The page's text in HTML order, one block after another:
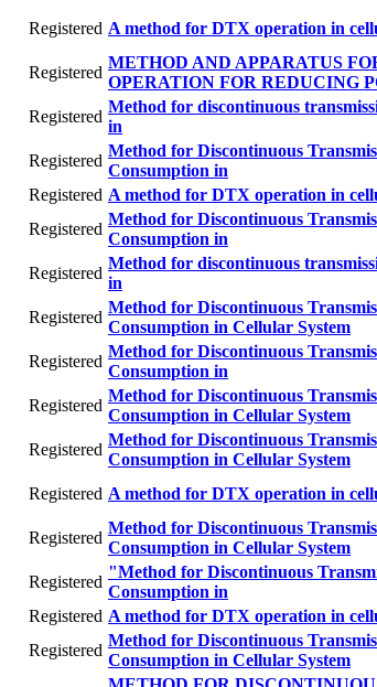
Registered A method for DTX operation in
Registered
METHOD AND APPARATUS
OPERATION FOR REDUCING
Registered
Method for discontinuous
in
Registered
Method for Discontinuous
Consumption in
Registered A method for DTX operation in
Registered
Method for Discontinuous
Consumption in
Registered
Method for discontinuous
in
Registered
Method for Discontinuous
Consumption in Cellular System
Registered
Method for Discontinuous
Consumption in
Registered
Method for Discontinuous
Consumption in Cellular System
Registered
Method for Discontinuous
Consumption in Cellular System
Registered A method for DTX operation in
Registered
Method for Discontinuous
Consumption in Cellular System
Registered
"Method for Discontinuous
Consumption in
Registered A method for DTX operation in
Registered
Method for Discontinuous
Consumption in Cellular System